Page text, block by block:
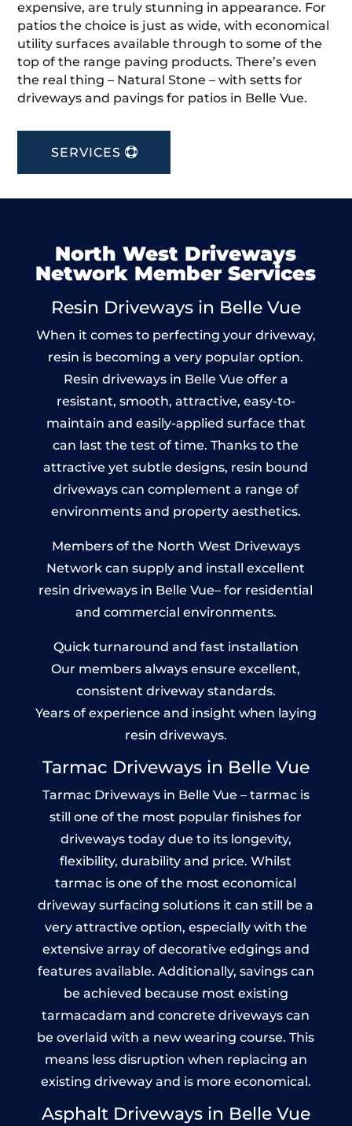
expensive, are truly stunning in appearance. For
patios the choice is just as wide, with economical
utility surfaces available through to some of the
top of the range paving products. There’s even
the real thing – Natural Stone – with setts for
driveways and pavings for patios in Belle Vue.
SERVICES
North West Driveways
Network Member Services
Resin Driveways in Belle Vue
When it comes to perfecting your driveway,
resin is becoming a very popular option.
Resin driveways in Belle Vue offer a
resistant, smooth, attractive, easy-to-
maintain and easily-applied surface that
can last the test of time. Thanks to the
attractive yet subtle designs, resin bound
driveways can complement a range of
environments and property aesthetics.
Members of the North West Driveways
Network can supply and install excellent
resin driveways in Belle Vue– for residential
and commercial environments.
Quick turnaround and fast installation
Our members always ensure excellent,
consistent driveway standards.
Years of experience and insight when laying
resin driveways.
Tarmac Driveways in Belle Vue
Tarmac Driveways in Belle Vue – tarmac is
still one of the most popular finishes for
driveways today due to its longevity,
flexibility, durability and price. Whilst
tarmac is one of the most economical
driveway surfacing solutions it can still be a
very attractive option, especially with the
extensive array of decorative edgings and
features available. Additionally, savings can
be achieved because most existing
tarmacadam and concrete driveways can
be overlaid with a new wearing course. This
means less disruption when replacing an
existing driveway and is more economical.
Asphalt Driveways in Belle Vue